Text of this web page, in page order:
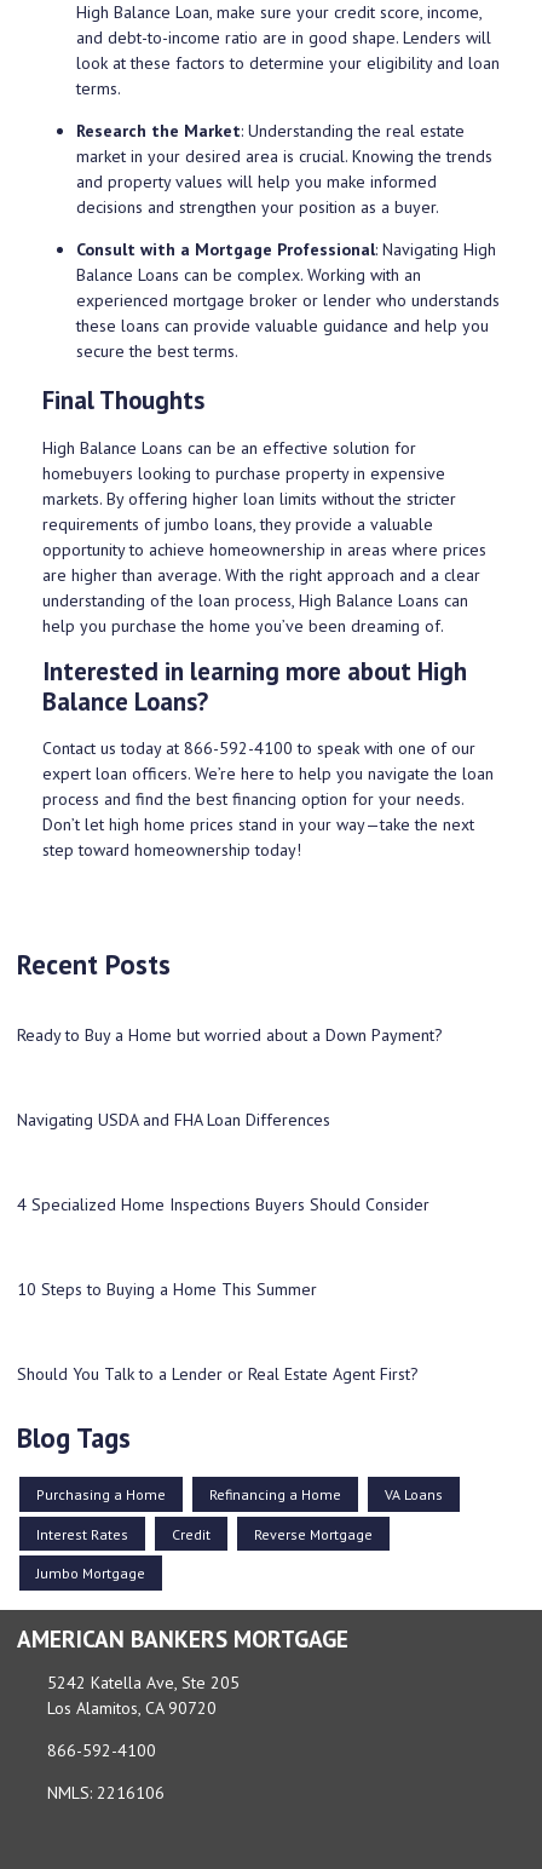
High Balance Loan, make sure your credit score, income,
and debt-to-income ratio are in good shape. Lenders will
look at these factors to determine your eligibility and loan
terms.
Research the Market: Understanding the real estate
market in your desired area is crucial. Knowing the trends
and property values will help you make informed
decisions and strengthen your position as a buyer.
Consult with a Mortgage Professional: Navigating High
Balance Loans can be complex. Working with an
experienced mortgage broker or lender who understands
these loans can provide valuable guidance and help you
secure the best terms.
Final Thoughts
High Balance Loans can be an effective solution for
homebuyers looking to purchase property in expensive
markets. By offering higher loan limits without the stricter
requirements of jumbo loans, they provide a valuable
opportunity to achieve homeownership in areas where prices
are higher than average. With the right approach and a clear
understanding of the loan process, High Balance Loans can
help you purchase the home you’ve been dreaming of.
Interested in learning more about High
Balance Loans?
Contact us today at 866-592-4100to speak with one of our
expert loan officers. We’re here to help you navigate the loan
process and find the best financing option for your needs.
Don’t let high home prices stand in your way—take the next
step toward homeownership today!
Recent Posts
Ready to Buy a Home but worried about a Down Payment?
Navigating USDA and FHA Loan Differences
4 Specialized Home Inspections Buyers Should Consider
10 Steps to Buying a Home This Summer
Should You Talk to a Lender or Real Estate Agent First?
Blog Tags
Purchasing a Home Refinancing a Home VA Loans
Interest Rates Credit Reverse Mortgage
Jumbo Mortgage
AMERICAN BANKERS MORTGAGE
5242 Katella Ave, Ste 205
Los Alamitos, CA 90720
866-592-4100
NMLS: 2216106